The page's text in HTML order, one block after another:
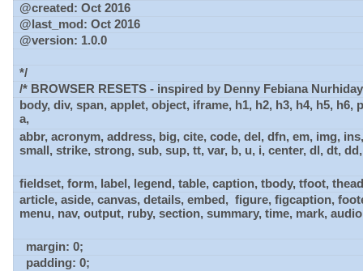
@created: Oct 2016
@last_mod: Oct 2016
@version: 1.0.0
*/
/* BROWSER RESETS - inspired by Denny Febiana
body, div, span, applet, object, iframe, h1, h2, h3, h4, h5, h6,
a,
abbr, acronym, address, big, cite, code, del, dfn, em, img,
small, strike, strong, sub, sup, tt, var, b, u, i, center, dl, dt,
fieldset, form, label, legend, table, caption, tbody, tfoot,
article, aside, canvas, details, embed, figure, figcaption,
menu, nav, output, ruby, section, summary, time, mark,
margin: 0;
padding: 0;